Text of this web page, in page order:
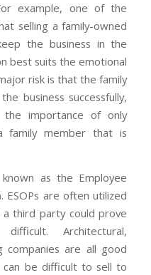
example, one of the
selling a family-owned
the business in the
best suits the emotional
risk is that the family
business successfully,
the importance of only
family member that is
as the Employee
ESOPs are often utilized
third party could prove
Architectural,
companies are all good
can be difficult to sell to